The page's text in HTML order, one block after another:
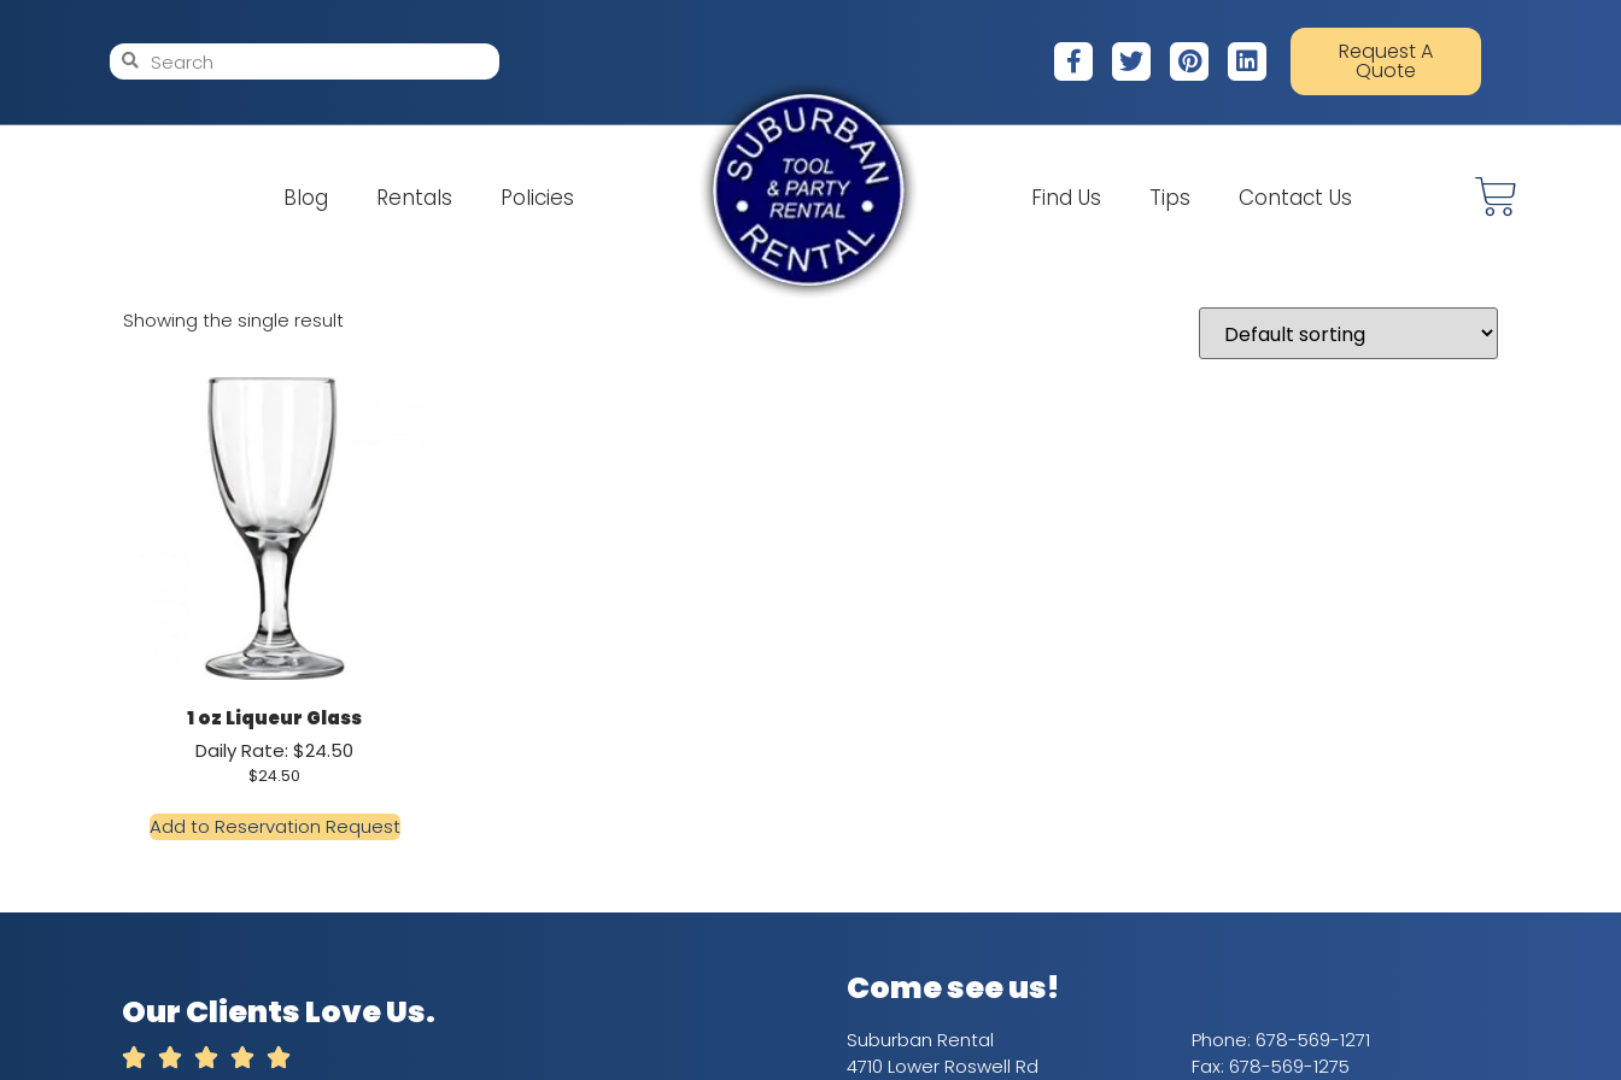
Request A
Quote
Blog Rentals Policies Find Us Tips Contact Us
Showing the single result
1 oz Liqueur Glass
Daily Rate: $24.50
$24.50
Add to Reservation Request
Our Clients Love Us.
    
Come see us!
Suburban Rental
4710 Lower Roswell Rd
Phone: 678-569-1271
Fax: 678-569-1275